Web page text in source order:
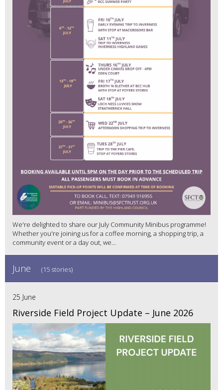
We're delighted to share our July Community Minibus programme!
Whether you're joining us for a coffee morning, a shopping trip, a
community event or a day out, we...
June (15 stories)
25 June
Riverside Field Project Update – June 2026